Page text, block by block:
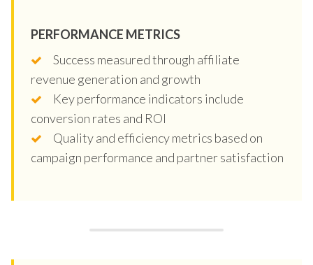
PERFORMANCE METRICS
Success measured through affiliate
revenue generation and growth
Key performance indicators include
conversion rates and ROI
Quality and efficiency metrics based on
campaign performance and partner satisfaction